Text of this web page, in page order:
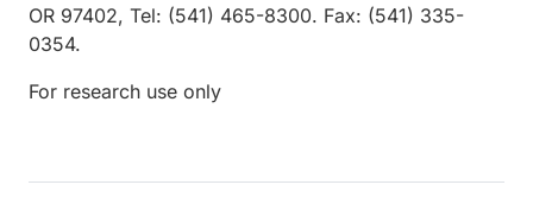
OR 97402, Tel: (541) 465-8300. Fax: (541) 335-
0354.
For research use only